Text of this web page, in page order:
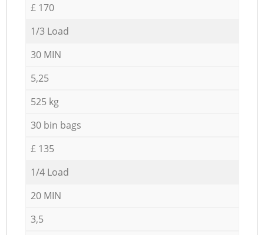
£ 170
1/3 Load
30 MIN
5,25
525 kg
30 bin bags
£ 135
1/4 Load
20 MIN
3,5